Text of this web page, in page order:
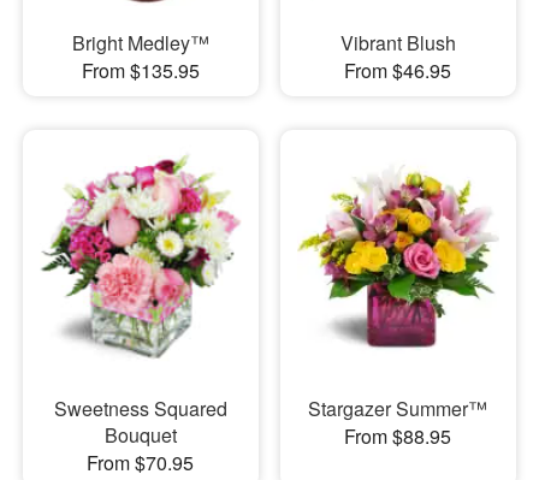
Bright Medley™
From $135.95
Vibrant Blush
From $46.95
Sweetness Squared
Bouquet
From $70.95
Stargazer Summer™
From $88.95